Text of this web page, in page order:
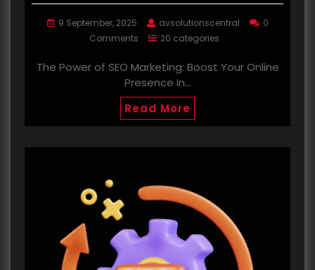
9 September, 2025 avsolutionscentral
0
Comments
20 categories
The Power of SEO Marketing: Boost Your Online
Presence In…
Read More